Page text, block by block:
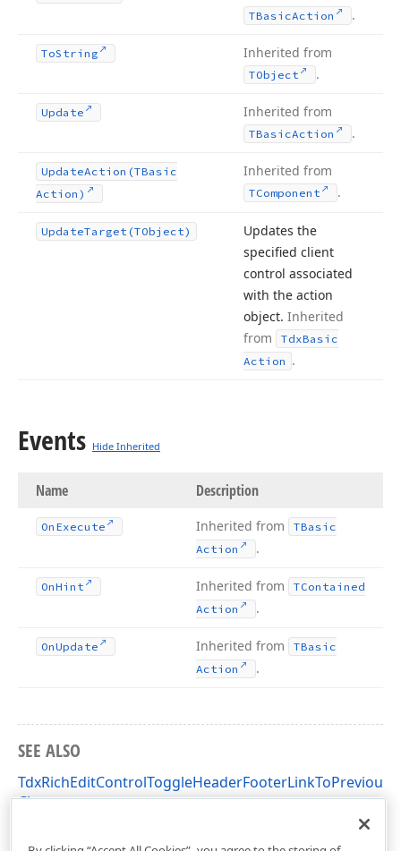
TBasicAction .
ToString Inherited from
TObject .
Update Inherited from
TBasicAction .
UpdateAction (TBasic
Action)
Inherited from
TComponent .
UpdateTarget (TObject)
Updates the
specified client
control associated
with the action
object. Inherited
from
TdxBasic
Action .
Events Hide Inherited
Name Description
On Execute Inherited from
TBasic
Action
.
OnHint Inherited from
TContained
Action
.
OnUpdate Inherited from
TBasic
Action
.
SEE ALSO
TdxRichEditControlToggleHeaderFooterLinkToPrevious
Class